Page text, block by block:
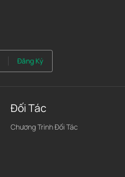
Đăng Ký
Đối Tác
Chương Trình Đối Tác